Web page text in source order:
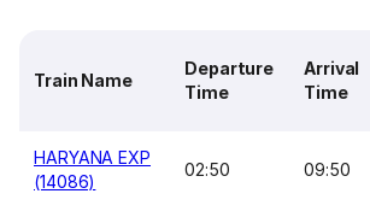
Train Name
Departure
Time
Arrival
Time
HARYANA EXP
(14086)
02:50 09:50